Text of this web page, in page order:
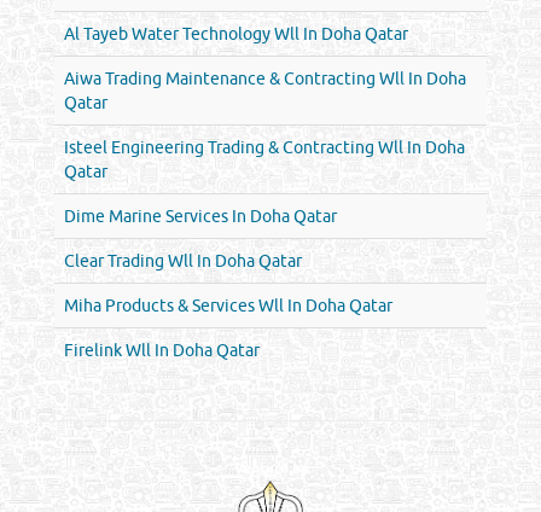
Al Tayeb Water Technology Wll In Doha Qatar
Aiwa Trading Maintenance & Contracting Wll In Doha
Qatar
Isteel Engineering Trading & Contracting Wll In Doha
Qatar
Dime Marine Services In Doha Qatar
Clear Trading Wll In Doha Qatar
Miha Products & Services Wll In Doha Qatar
Firelink Wll In Doha Qatar
Venture by